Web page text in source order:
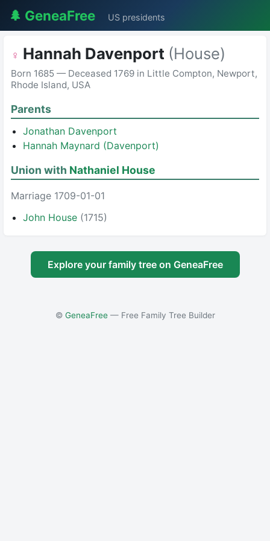
🌲 GeneaFree US presidents
♀ Hannah Davenport (House)
Born 1685 — Deceased 1769 in Little Compton, Newport,
Rhode Island, USA
Parents
Jonathan Davenport
Hannah Maynard (Davenport)
Union with Nathaniel House
Marriage 1709-01-01
John House (1715)
Explore your family tree on GeneaFree
© GeneaFree— Free Family Tree Builder